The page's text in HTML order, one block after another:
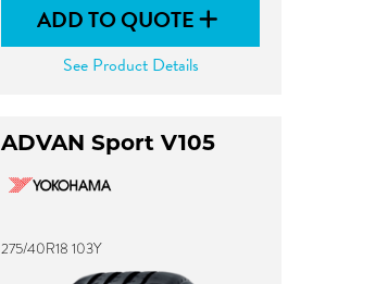
ADD TO QUOTE
See Product Details
ADVAN Sport V105
275/40R18 103Y